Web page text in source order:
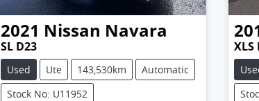
2021 Nissan Navara
SL D23
Used Ute 143,530km
Automatic
Stock No: U11952
XLS